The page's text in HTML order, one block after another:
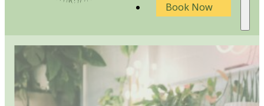
Book Now